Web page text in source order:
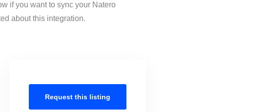
if you want to sync your Natero
about this integration.
Request this listing